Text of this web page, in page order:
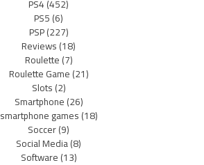
PS4(452)
PS5(6)
PSP(227)
Reviews(18)
Roulette(7)
Roulette Game(21)
Slots(2)
Smartphone(26)
smartphone games(18)
Soccer(9)
Social Media(8)
Software(13)